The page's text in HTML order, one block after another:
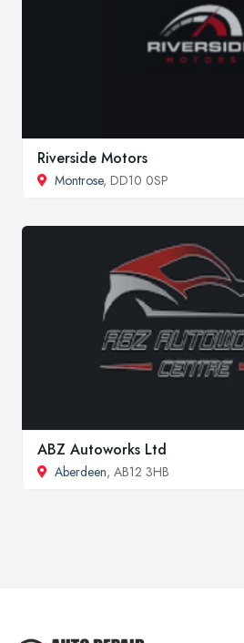
Riverside Motors
Montrose, DD10 0SP
ABZ Autoworks Ltd
Aberdeen, AB12 3HB